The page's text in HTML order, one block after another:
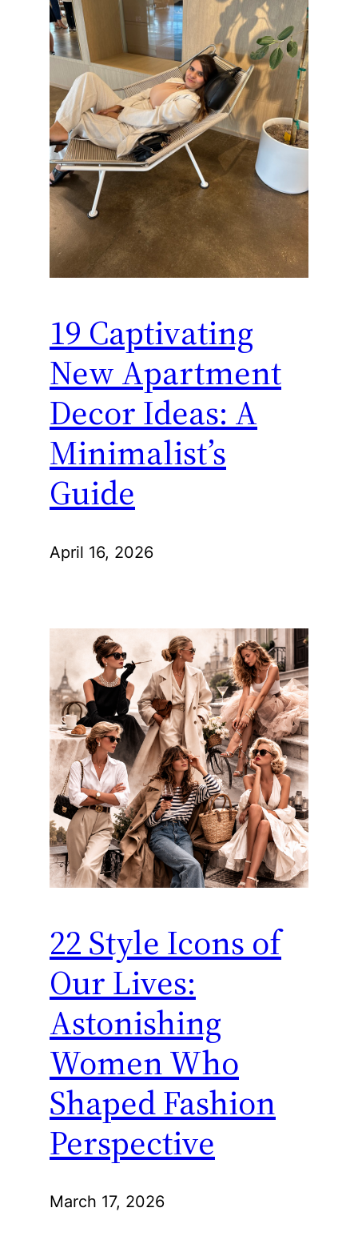
19 Captivating
New Apartment
Decor Ideas: A
Minimalist’s
Guide
April 16, 2026
22 Style Icons of
Our Lives:
Astonishing
Women Who
Shaped Fashion
Perspective
March 17, 2026